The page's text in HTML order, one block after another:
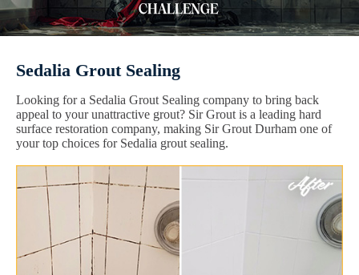
Sedalia Grout Sealing
Looking for a Sedalia Grout Sealing company to bring back
appeal to your unattractive grout? Sir Grout is a leading hard
surface restoration company, making Sir Grout Durham one of
your top choices for Sedalia grout sealing.